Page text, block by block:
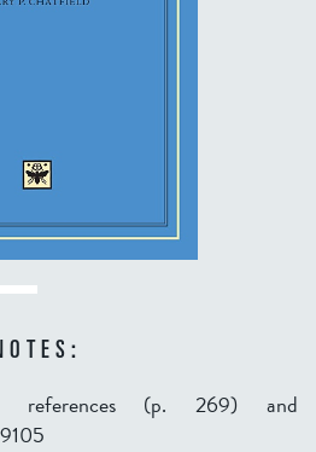
references (p. 269) and